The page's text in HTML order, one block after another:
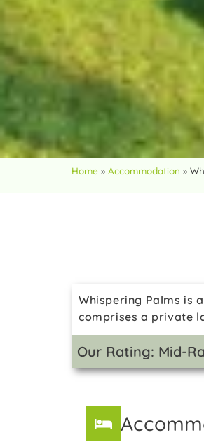
Home » Accommodation »
Whispering Palms is
comprises a private
Our Rating: Mid-